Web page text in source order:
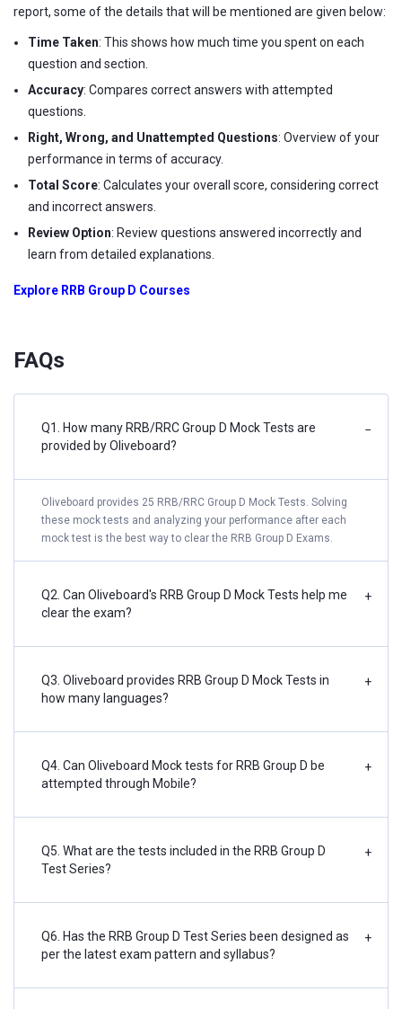
report, some of the details that will be mentioned are given below:
Time Taken: This shows how much time you spent on each
question and section.
Accuracy: Compares correct answers with attempted
questions.
Right, Wrong, and Unattempted Questions: Overview of your
performance in terms of accuracy.
Total Score: Calculates your overall score, considering correct
and incorrect answers.
Review Option: Review questions answered incorrectly and
learn from detailed explanations.
Explore RRB Group D Courses
FAQs
Q1. How many RRB/RRC Group D Mock Tests are
provided by Oliveboard?
−
Oliveboard provides 25 RRB/RRC Group D Mock Tests. Solving
these mock tests and analyzing your performance after each
mock test is the best way to clear the RRB Group D Exams.
Q2. Can Oliveboard's RRB Group D Mock Tests help me
clear the exam?
+
Q3. Oliveboard provides RRB Group D Mock Tests in
how many languages?
+
Q4. Can Oliveboard Mock tests for RRB Group D be
attempted through Mobile?
+
Q5. What are the tests included in the RRB Group D
Test Series?
+
Q6. Has the RRB Group D Test Series been designed as
per the latest exam pattern and syllabus?
+